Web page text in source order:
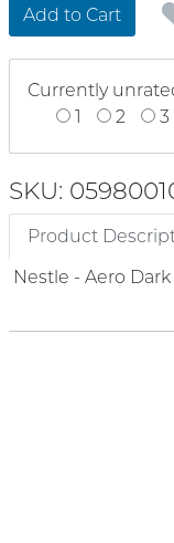
Add to Cart
Currently
1
2 3
SKU:
Product
Nestle - Aero